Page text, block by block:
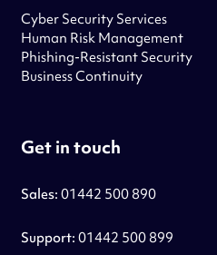
Cyber Security Services
Human Risk Management
Phishing-Resistant Security
Business Continuity
Get in touch
Sales: 01442 500 890
Support: 01442 500 899